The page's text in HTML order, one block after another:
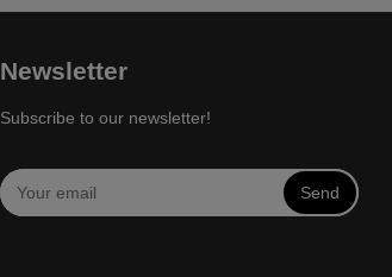
Newsletter
Subscribe to our newsletter!
Send